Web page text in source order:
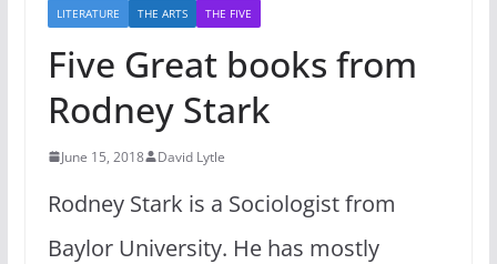
LITERATURE THE ARTS THE FIVE
Five Great books from
Rodney Stark
June 15, 2018 David Lytle
Rodney Stark is a Sociologist from
Baylor University. He has mostly